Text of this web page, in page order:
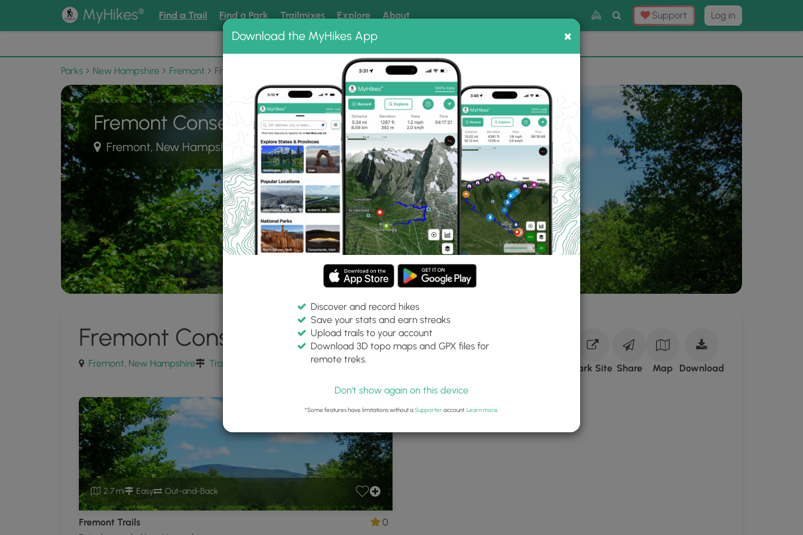
MyHikes® Find a Trail Find a Park Trailmixes Explore About
Toggle
Search
Support Log in
📌 Love our trails? Set MyHikes as your preferred Google source. ×
Parks New Hampshire Fremont Fremont Conservation Land
Fremont Conservation Land
Fremont, New Hampshire
Fremont Conservation Land
Fremont, New Hampshire Trails near Fremont, New Hampshire Park Site Share Map Download
2.7 mi Easy Out-and-Back
Fremont Trails
0
Download the MyHikes App ×
Discover and record hikes
Save your stats and earn streaks
Upload trails to your account
Download 3D topo maps and GPX files for
remote treks.
Don't show again on this device
*Some features have limitations without aSupporteraccount. Learn more.